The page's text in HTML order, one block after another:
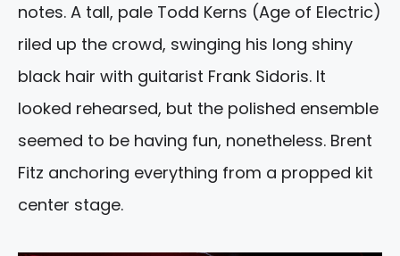
notes. A tall, pale Todd Kerns (Age of Electric)
riled up the crowd, swinging his long shiny
black hair with guitarist Frank Sidoris. It
looked rehearsed, but the polished ensemble
seemed to be having fun, nonetheless. Brent
Fitz anchoring everything from a propped kit
center stage.